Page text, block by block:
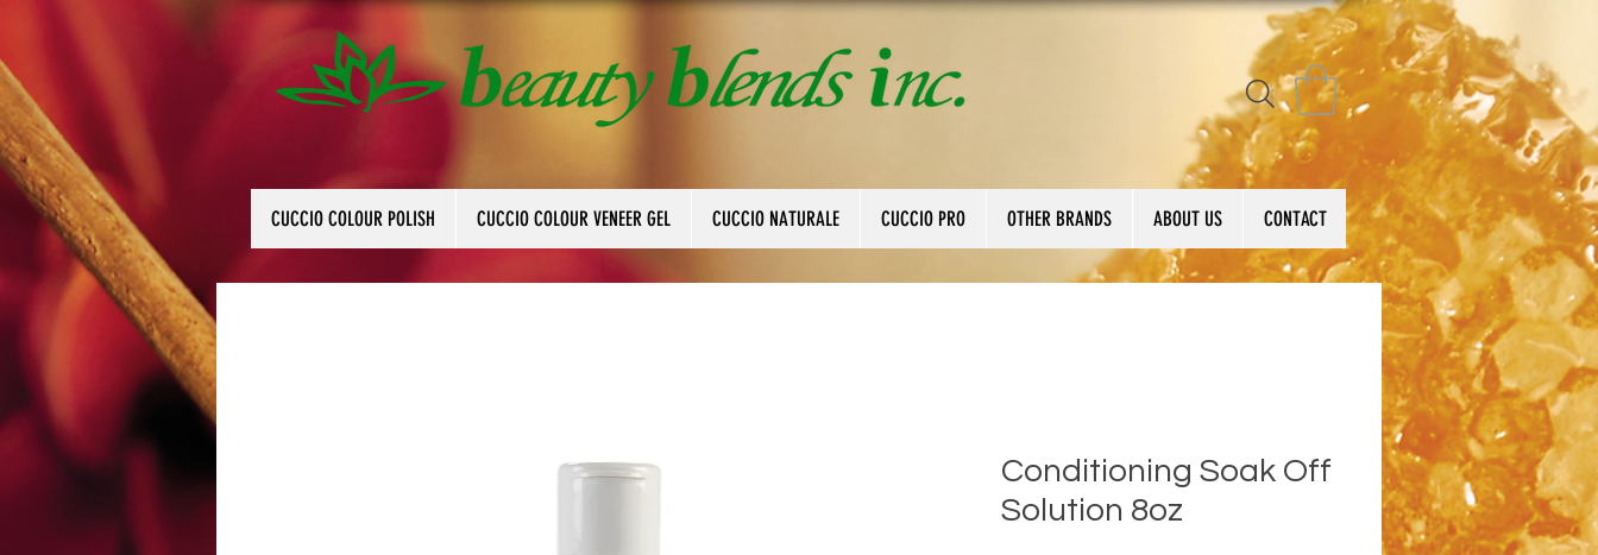
CUCCIO COLOUR POLISH CUCCIO COLOUR VENEER GEL CUCCIO NATURALE CUCCIO PRO OTHER BRANDS ABOUT US CONTACT
Conditioning Soak Off
Solution 8oz